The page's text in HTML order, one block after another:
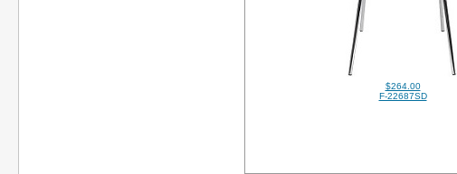
$264.00
F-22687SD